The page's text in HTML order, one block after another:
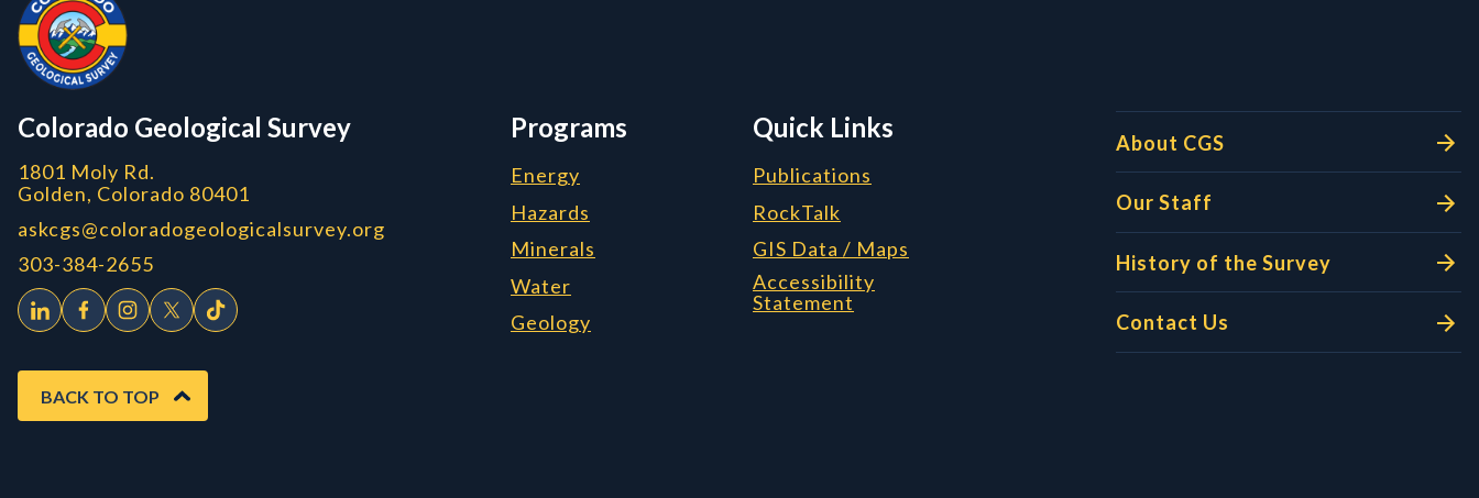
Colorado Geological Survey
1801 Moly Rd.
Golden, Colorado 80401
askcgs@coloradogeologicalsurvey.org
303-384-2655
Programs
Energy
Hazards
Minerals
Water
Geology
Quick Links
Publications
RockTalk
GIS Data / Maps
Accessibility
Statement
About CGS
Our Staff
History of the Survey
Contact Us
BACK TO TOP